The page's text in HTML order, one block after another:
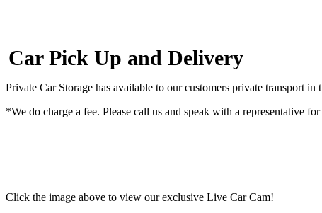
Car Pick Up and Delivery
Private Car Storage has available to our customers private transport
*We do charge a fee. Please call us and speak with a representative
Click the image above to view our exclusive Live Car Cam!